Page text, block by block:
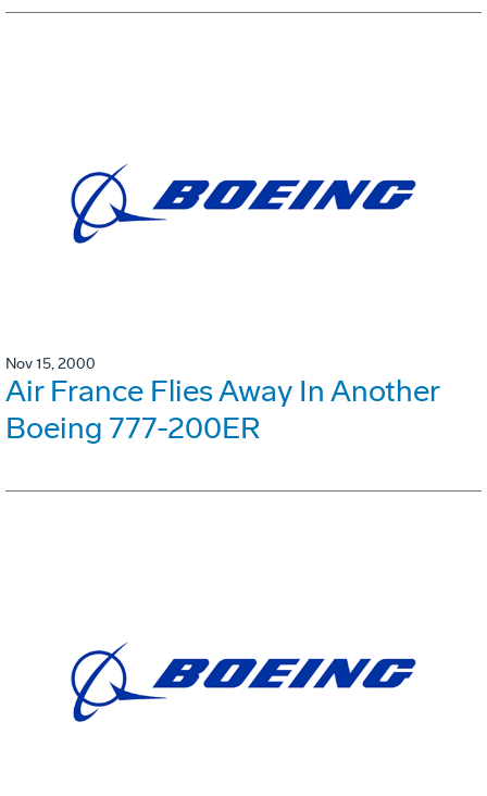
Nov 15, 2000
Air France Flies Away In Another
Boeing 777-200ER